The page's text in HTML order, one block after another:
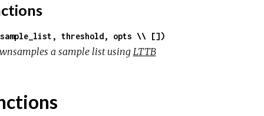
threshold, opts \\ [])
a sample list using LTTB